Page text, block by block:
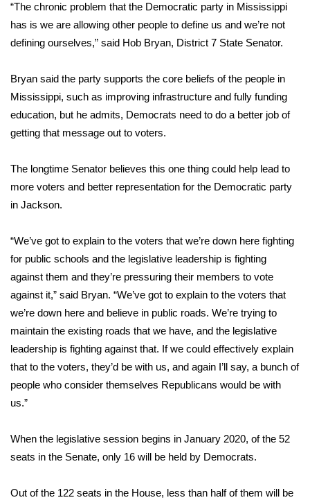
WCBI Cutest Couple 2026
FOX 4 Winter Premieres Giveaway
FOX 4 Premiere Week Giveaway
Teacher of the Month
and Service
FEATURES
Home and Garden 2026
WCBI Cares
WCBI CONNECT
WCBI Senior Expo 2025
Senior Spotlight 2026
“The chronic problem that the Democratic party in Mississippi
has is we are allowing other people to define us and we’re not
defining ourselves,” said Hob Bryan, District 7 State Senator.
Bryan said the party supports the core beliefs of the people in
Mississippi, such as improving infrastructure and fully funding
education, but he admits, Democrats need to do a better job of
getting that message out to voters.
The longtime Senator believes this one thing could help lead to
more voters and better representation for the Democratic party
in Jackson.
“We’ve got to explain to the voters that we’re down here fighting
for public schools and the legislative leadership is fighting
against them and they’re pressuring their members to vote
against it,” said Bryan. “We’ve got to explain to the voters that
we’re down here and believe in public roads. We’re trying to
maintain the existing roads that we have, and the legislative
leadership is fighting against that. If we could effectively explain
that to the voters, they’d be with us, and again I’ll say, a bunch of
people who consider themselves Republicans would be with
us.”
When the legislative session begins in January 2020, of the 52
seats in the Senate, only 16 will be held by Democrats.
Out of the 122 seats in the House, less than half of them will be